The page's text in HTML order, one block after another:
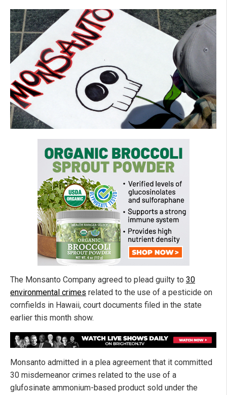
The Monsanto Company agreed to plead guilty to 30
environmental crimes related to the use of a pesticide on
cornfields in Hawaii, court documents filed in the state
earlier this month show.
Monsanto admitted in a plea agreement that it committed
30 misdemeanor crimes related to the use of a
glufosinate ammonium-based product sold under the